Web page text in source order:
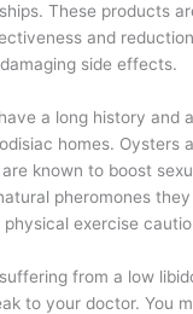
These products
and
side effects.
a long history and
homes. Oysters
known to boost
pheromones
exercise
from a low
to your doctor. You